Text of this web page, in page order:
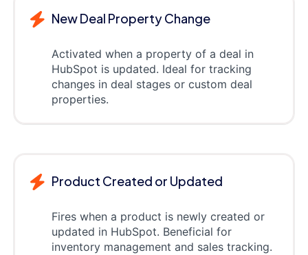
New Deal Property Change
Activated when a property of a deal in
HubSpot is updated. Ideal for tracking
changes in deal stages or custom deal
properties.
Product Created or Updated
Fires when a product is newly created or
updated in HubSpot. Beneficial for
inventory management and sales tracking.